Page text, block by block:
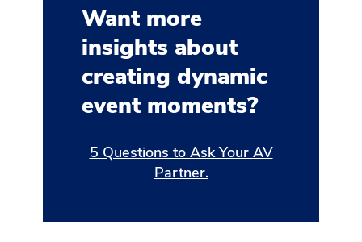
Want more
insights about
creating dynamic
event moments?
5 Questions to Ask Your AV
Partner.